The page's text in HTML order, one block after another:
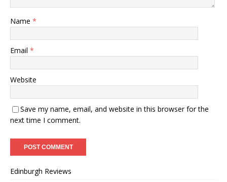
Name *
Email *
Website
Save my name, email, and website in this browser for the
next time I comment.
Edinburgh Reviews